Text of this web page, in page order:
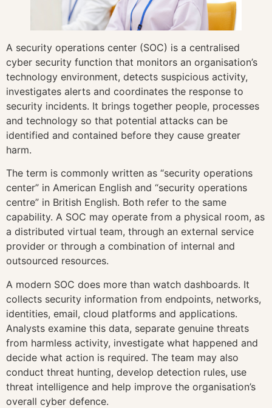
A security operations center (SOC) is a centralised
cyber security function that monitors an organisation’s
technology environment, detects suspicious activity,
investigates alerts and coordinates the response to
security incidents. It brings together people, processes
and technology so that potential attacks can be
identified and contained before they cause greater
harm.
The term is commonly written as “security operations
center” in American English and “security operations
centre” in British English. Both refer to the same
capability. A SOC may operate from a physical room, as
a distributed virtual team, through an external service
provider or through a combination of internal and
outsourced resources.
A modern SOC does more than watch dashboards. It
collects security information from endpoints, networks,
identities, email, cloud platforms and applications.
Analysts examine this data, separate genuine threats
from harmless activity, investigate what happened and
decide what action is required. The team may also
conduct threat hunting, develop detection rules, use
threat intelligence and help improve the organisation’s
overall cyber defence.